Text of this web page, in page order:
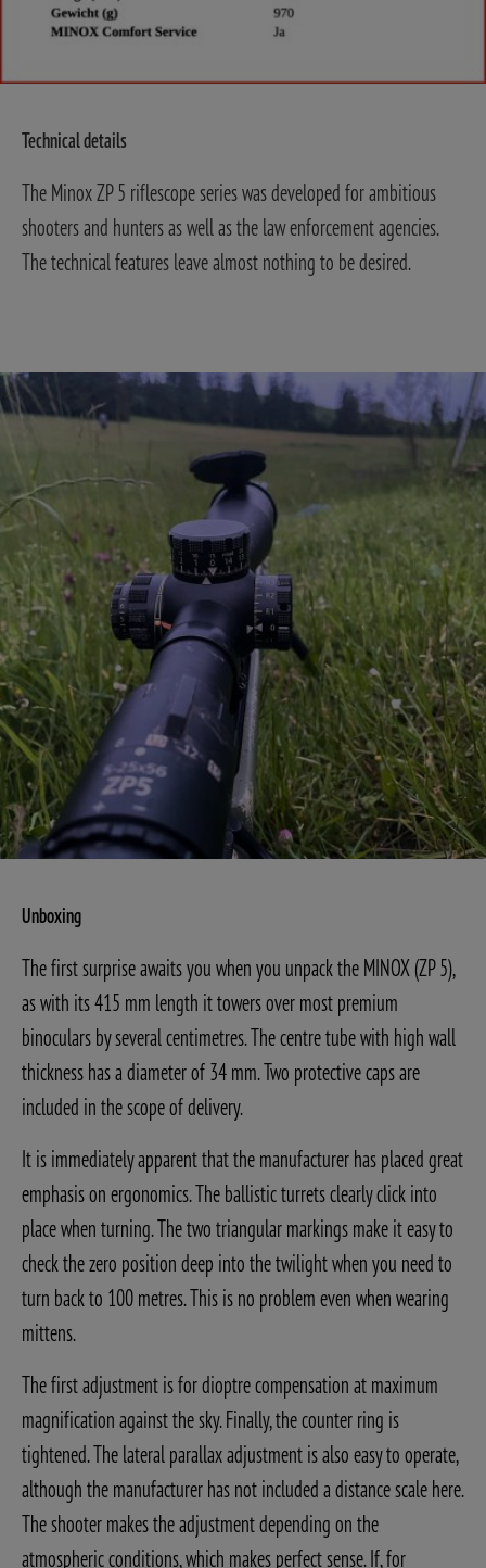
Technical details
The Minox ZP 5 riflescope series was developed for ambitious
shooters and hunters as well as the law enforcement agencies.
The technical features leave almost nothing to be desired.
Unboxing
The first surprise awaits you when you unpack the MINOX (ZP 5),
as with its 415 mm length it towers over most premium
binoculars by several centimetres. The centre tube with high wall
thickness has a diameter of 34 mm. Two protective caps are
included in the scope of delivery.
It is immediately apparent that the manufacturer has placed great
emphasis on ergonomics. The ballistic turrets clearly click into
place when turning. The two triangular markings make it easy to
check the zero position deep into the twilight when you need to
turn back to 100 metres. This is no problem even when wearing
mittens.
The first adjustment is for dioptre compensation at maximum
magnification against the sky. Finally, the counter ring is
tightened. The lateral parallax adjustment is also easy to operate,
although the manufacturer has not included a distance scale here.
The shooter makes the adjustment depending on the
atmospheric conditions, which makes perfect sense. If, for